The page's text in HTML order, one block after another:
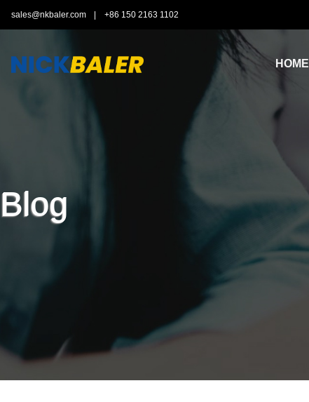
sales@nkbaler.com +86 150 2163 1102
HOME
Blog